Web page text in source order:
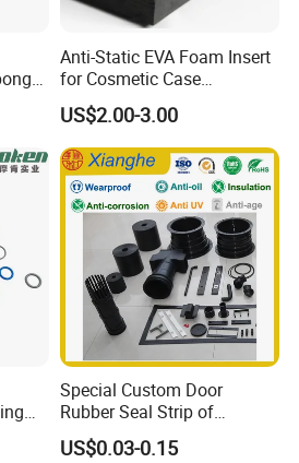
Anti-Static EVA Foam Insert
for Cosmetic Case
Protection 50mm EVA Foam
US$2.00-3.00
Special Custom Door
Rubber Seal Strip of
EPDM/Silicone/PVC
US$0.03-0.15